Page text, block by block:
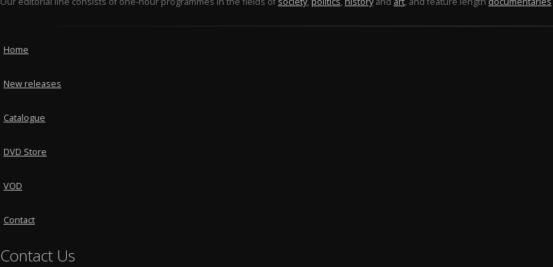
Home
New releases
Catalogue
DVD Store
VOD
Contact
Contact Us